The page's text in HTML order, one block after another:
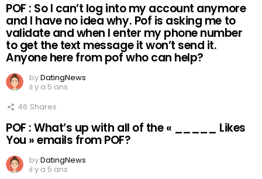
POF : So I can’t log into my account anymore
and I have no idea why. Pof is asking me to
validate and when I enter my phone number
to get the text message it won’t send it.
Anyone here from pof who can help?
byDatingNews
il y a 5 ans
46 Shares
POF : What’s up with all of the « _____ Likes
You » emails from POF?
byDatingNews
il y a 5 ans